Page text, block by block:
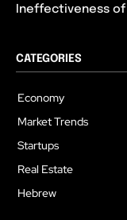
Ineffectiveness of
CATEGORIES
Economy
Market Trends
Startups
Real Estate
Hebrew